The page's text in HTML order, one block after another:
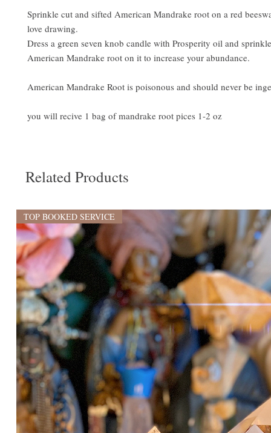
Sprinkle cut and sifted American Mandrake root on a red
love drawing.
Dress a green seven knob candle with Prosperity oil and
American Mandrake root on it to increase your abundance.
American Mandrake Root is poisonous and should never be
you will recive 1 bag of mandrake root pices 1-2 oz
Related Products
TOP BOOKED SERVICE